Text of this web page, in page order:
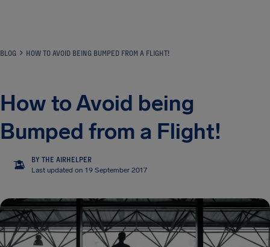
BLOG HOW TO AVOID BEING BUMPED FROM A FLIGHT!
How to Avoid being
Bumped from a Flight!
TA
BY THE AIRHELPER
Last updated on 19 September 2017